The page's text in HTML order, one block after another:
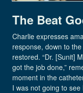
The Beat
Charlie expresses
response, down to
restored. “Dr. [Sunit]
got the job done,”
moment in the
I was not going to